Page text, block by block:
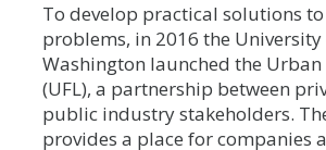
To develop practical solutions to
problems, in 2016 the
Washington launched the Urban
(UFL), a partnership between
public industry stakeholders.
provides a place for companies